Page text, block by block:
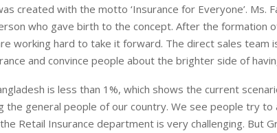
created with the motto ‘Insurance for Everyone’. Ms.
who gave birth to the concept. After the formation
working hard to take it forward. The direct sales team
and convince people about the brighter side of
is less than 1%, which shows the current
the general people of our country. We see people try to
Retail Insurance department is very challenging. But